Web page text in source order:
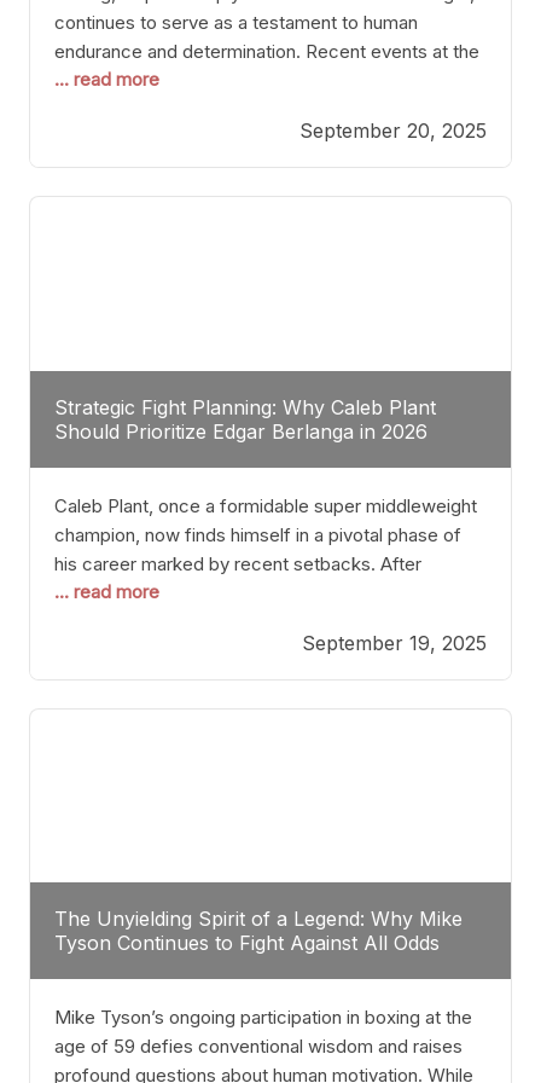
continues to serve as a testament to human
endurance and determination. Recent events at the
Caribe Royale in Orlando exemplify how fighters
through relentless pursuit of greatness. The “Night
of Champions” was not just a night of victories; it
... read more
September 20, 2025
Strategic Fight Planning: Why Caleb Plant
Should Prioritize Edgar Berlanga in 2026
Caleb Plant, once a formidable super middleweight
champion, now finds himself in a pivotal phase of
his career marked by recent setbacks. After
suffering multiple defeats, the natural instinct for
relevant but also help rebuild confidence and
momentum. For Plant, the logical choice analytically
... read more
September 19, 2025
The Unyielding Spirit of a Legend: Why Mike
Tyson Continues to Fight Against All Odds
Mike Tyson’s ongoing participation in boxing at the
age of 59 defies conventional wisdom and raises
profound questions about human motivation. While